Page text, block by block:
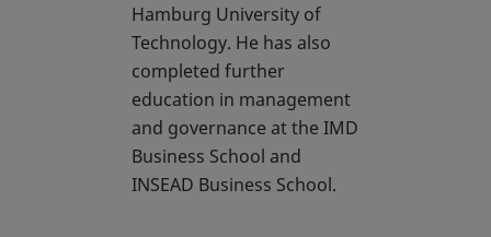
Hamburg University of
Technology. He has also
completed further
education in management
and governance at the IMD
Business School and
INSEAD Business School.